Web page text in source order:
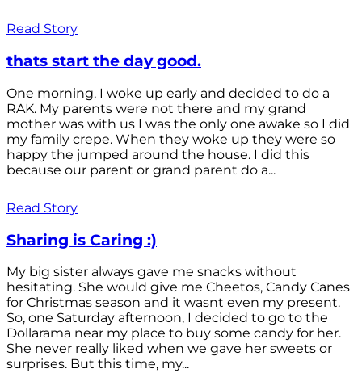
Read Story
thats start the day good.
One morning, I woke up early and decided to do a
RAK. My parents were not there and my grand
mother was with us I was the only one awake so I did
my family crepe. When they woke up they were so
happy the jumped around the house. I did this
because our parent or grand parent do a...
Read Story
Sharing is Caring :)
My big sister always gave me snacks without
hesitating. She would give me Cheetos, Candy Canes
for Christmas season and it wasnt even my present.
So, one Saturday afternoon, I decided to go to the
Dollarama near my place to buy some candy for her.
She never really liked when we gave her sweets or
surprises. But this time, my...